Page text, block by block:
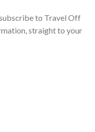
to Travel Off
straight to your